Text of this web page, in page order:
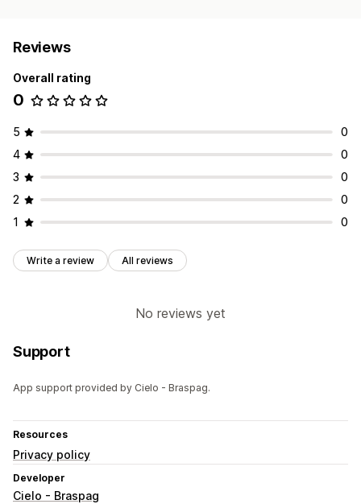
Reviews
Overall rating
0
5
0
4
0
3
0
2
0
1
0
Write a review All reviews
No reviews yet
Support
App support provided by Cielo - Braspag.
Resources
Privacy policy
Developer
Cielo - Braspag